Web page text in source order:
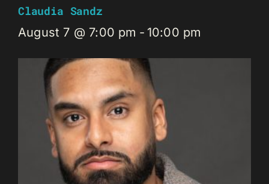
Claudia Sandz
August 7 @ 7:00 pm - 10:00 pm